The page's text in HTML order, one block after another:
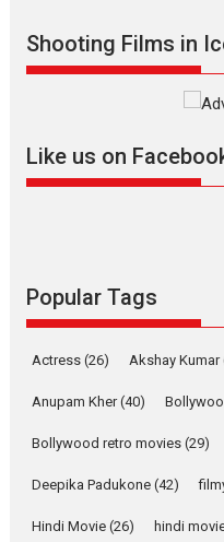
Latest News Television / OTT
Shooting Films in
Like us on
Popular Tags
Actress (26) Akshay Kumar
Anupam Kher(40)
Bollywood retro movies (29)
Deepika Padukone (42)
Hindi Movie (26) hindi